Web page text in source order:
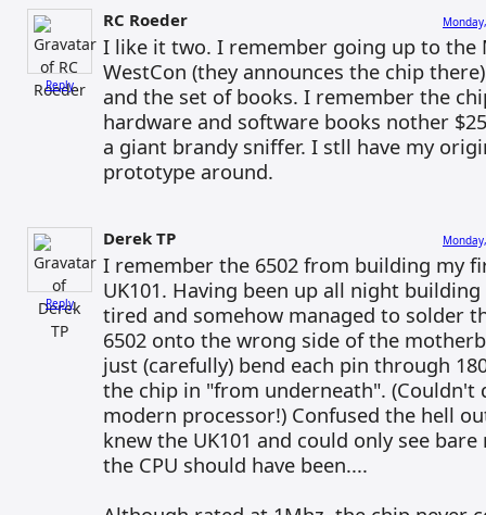
Reply
RC Roeder
I like it two. I remember going up to the
WestCon (they announces the chip
and the set of books. I remember the
hardware and software books nother
a giant brandy sniffer. I stll have my
prototype around.
Reply
Derek TP
I remember the 6502 from building my
UK101. Having been up all night
tired and somehow managed to solder
6502 onto the wrong side of the
just (carefully) bend each pin through
the chip in "from underneath". (Couldn't
modern processor!) Confused the hell
knew the UK101 and could only see
the CPU should have been....